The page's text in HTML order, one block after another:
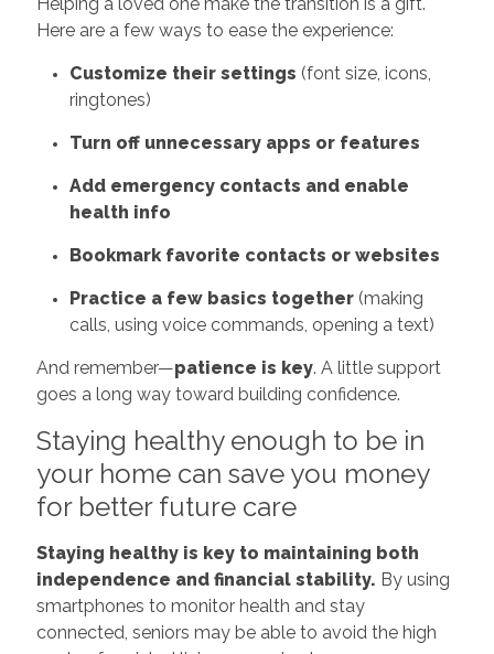
Here are a few ways to ease the experience:
Customize their settings (font size, icons,
ringtones)
Turn off unnecessary apps or features
Add emergency contacts and enable
health info
Bookmark favorite contacts or websites
Practice a few basics together(making
calls, using voice commands, opening a text)
And remember—patience is key. A little support
goes a long way toward building confidence.
Staying healthy enough to be in
your home can save you money
for better future care
Staying healthy is key to maintaining both
independence and financial stability. By using
smartphones to monitor health and stay
connected, seniors may be able to avoid the high